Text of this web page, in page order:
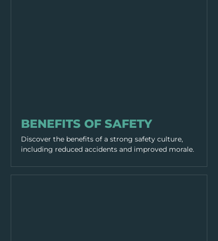
BENEFITS OF SAFETY
Discover the benefits of a strong safety culture,
including reduced accidents and improved morale.